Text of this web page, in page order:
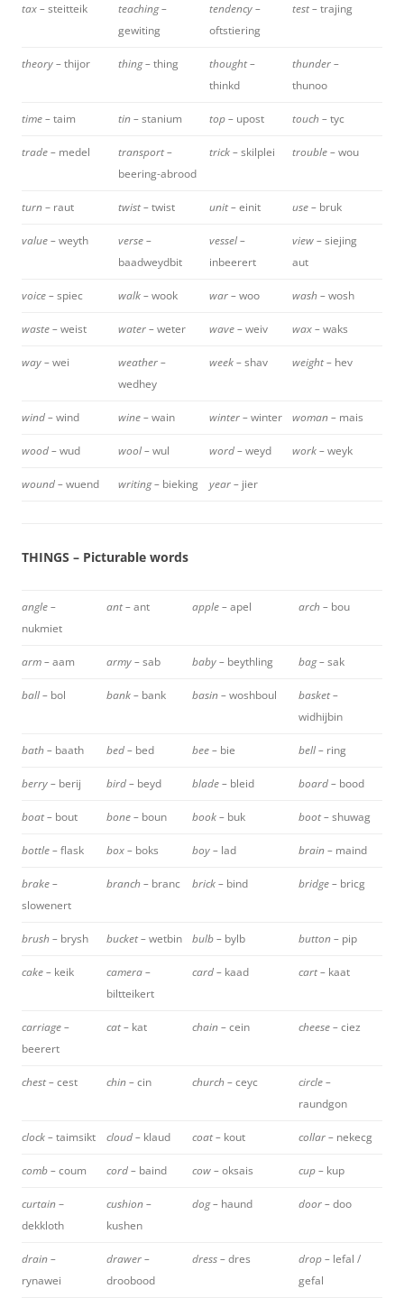
tax –steitteik
teaching –
gewiting
tendency –
oftstiering
test –trajing
theory –thijor thing –thing
thought –
thinkd
thunder –
thunoo
time –taim tin –stanium top – upost touch –tyc
trade – medel
transport –
beering-abrood
trick –skilplei trouble –wou
turn– raut twist –twist unit –einit use – bruk
value –weyth
verse –
baadweydbit
vessel –
inbeerert
view –siejing
aut
voice –spiec walk –wook war –woo wash –wosh
waste –weist water –weter wave –weiv wax –waks
way –wei
weather –
wedhey
week –shav weight – hev
wind –wind wine –wain winter –winter woman – mais
wood –wud wool –wul word –weyd work –weyk
wound –wuend writing – bieking year – jier
THINGS – Picturable words
angle –
nukmiet
ant –ant apple –apel arch – bou
arm –aam army –sab baby – beythling bag –sak
ball – bol bank – bank basin –woshboul
basket –
widhijbin
bath – baath bed – bed bee – bie bell – ring
berry – berij bird – beyd blade – bleid board – bood
boat – bout bone – boun book – buk boot –shuwag
bottle –flask box – boks boy – lad brain – maind
brake –
slowenert
branch – branc brick – bind bridge – bricg
brush – brysh bucket –wetbin bulb – bylb button – pip
cake – keik
camera –
biltteikert
card – kaad cart – kaat
carriage –
beerert
cat – kat chain –cein cheese –ciez
chest –cest chin –cin church –ceyc
circle –
raundgon
clock –taimsikt cloud – klaud coat – kout collar – nekecg
comb –coum cord – baind cow –oksais cup – kup
curtain–
dekkloth
cushion –
kushen
dog – haund door –doo
drain –
rynawei
drawer –
droobood
dress –dres drop – lefal /
gefal